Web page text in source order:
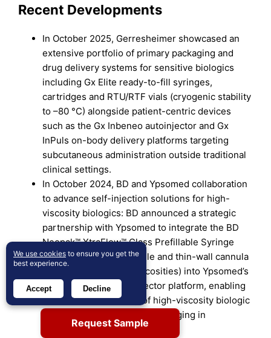
Recent Developments
In October 2025, Gerresheimer showcased an
extensive portfolio of primary packaging and
drug delivery systems for sensitive biologics
including Gx Elite ready-to-fill syringes,
cartridges and RTU/RTF vials (cryogenic stability
to –80 °C) alongside patient-centric devices
such as the Gx Inbeneo autoinjector and Gx
InPuls on-body delivery platforms targeting
subcutaneous administration outside traditional
clinical settings.
In October 2024, BD and Ypsomed collaboration
to advance self-injection solutions for high-
viscosity biologics: BD announced a strategic
partnership with Ypsomed to integrate the BD
Neopak™ XtraFlow™ Glass Prefillable Syringe
(featuring an 8 mm needle and thin-wall cannula
optimized for >15 cP viscosities) into Ypsomed’s
YpsoMate® 2.25 autoinjector platform, enabling
subcutaneous delivery of high-viscosity biologic
formulations previously challenging in
autoinjector formats.
Request Sample
We use cookies to ensure you get the
best experience.
Accept Decline